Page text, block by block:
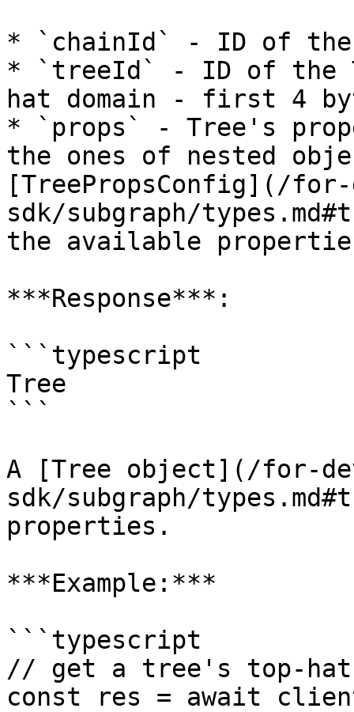
* `chainId` - ID of
* `treeId` - ID of the
hat domain - first 4
* `props` - Tree's
the ones of nested
[TreePropsConfig](/
sdk/subgraph/
the available
***Response***:
```typescript
Tree
```
A [Tree object](/for-
sdk/subgraph/
properties.
***Example:***
```typescript
// get a tree's top-hat
const res = await